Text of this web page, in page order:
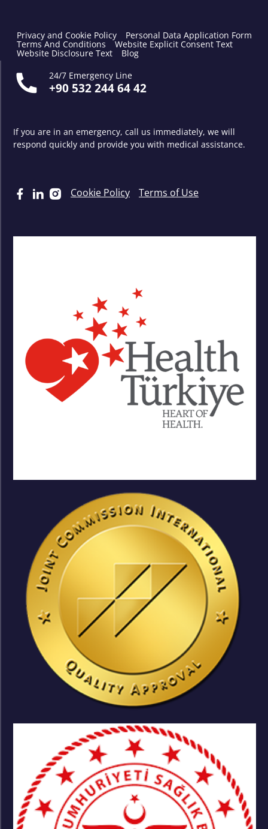
Privacy and Cookie Policy Personal Data Application Form
Terms And Conditions Website Explicit Consent Text
Website Disclosure Text
Blog
24/7 Emergency Line
+90 532 244 64 42
If you are in an emergency, call us immediately, we will
respond quickly and provide you with medical assistance.
Cookie Policy Terms of Use